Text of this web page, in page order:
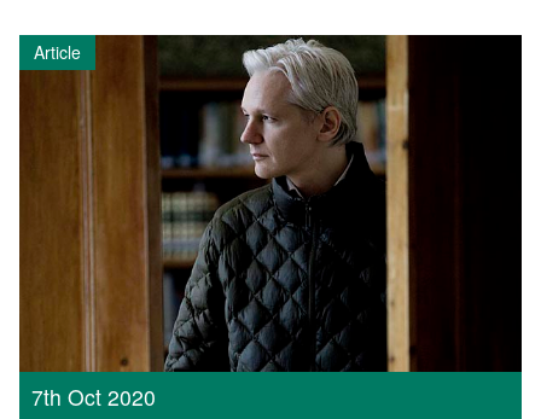
Article
7th Oct 2020